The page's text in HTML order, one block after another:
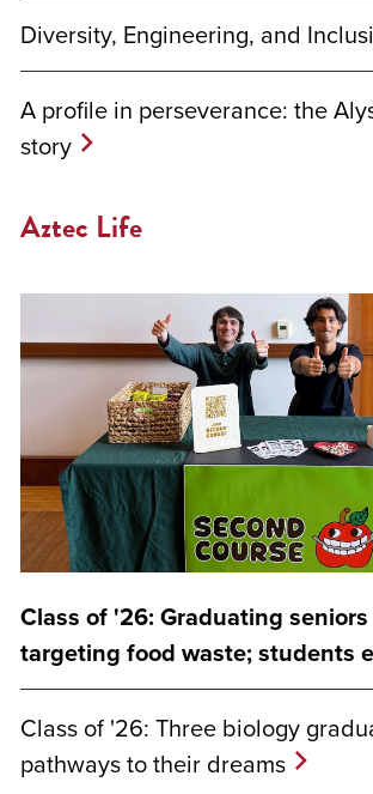
Diversity, Engineering, and
A profile in perseverance: the
story
Aztec Life
Class of '26: Graduating
targeting food waste; students
Class of '26: Three biology
pathways to their dreams